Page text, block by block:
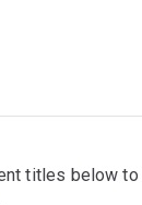
titles below